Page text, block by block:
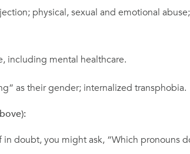
physical, sexual and emotional abuse;
including mental healthcare.
as their gender; internalized transphobia.
doubt, you might ask, “Which pronouns